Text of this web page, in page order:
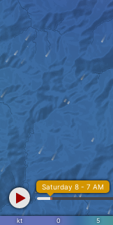
kt 0 5
Saturday 8 - 7 AM